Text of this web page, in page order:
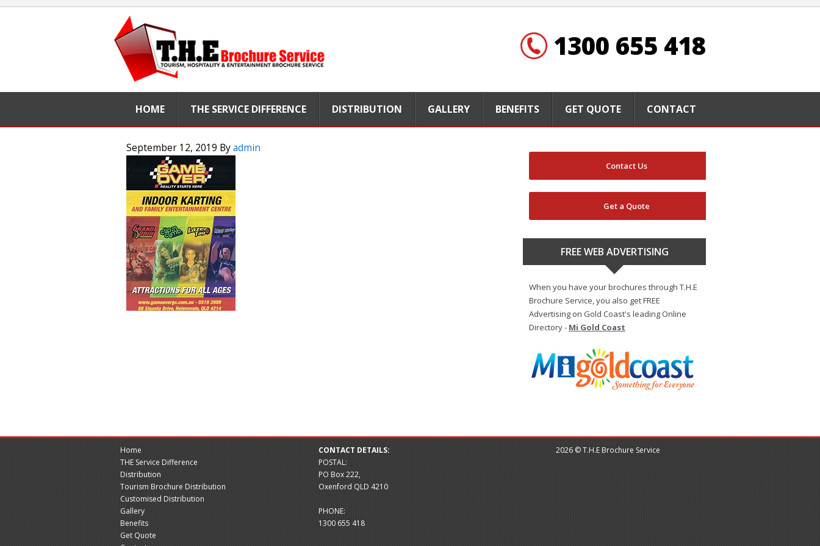
1300 655 418
HOME THE SERVICE DIFFERENCE DISTRIBUTION GALLERY BENEFITS GET QUOTE CONTACT
September 12, 2019 Byadmin
Contact Us
Get a Quote
FREE WEB ADVERTISING
When you have your brochures through T.H.E
Brochure Service, you also get FREE
Advertising on Gold Coast's leading Online
Directory - Mi Gold Coast
Home
THE Service Difference
Distribution
Tourism Brochure Distribution
Customised Distribution
Gallery
Benefits
Get Quote
CONTACT DETAILS:
POSTAL:
PO Box 222,
Oxenford QLD 4210
PHONE:
1300 655 418
2026 © T.H.E Brochure Service